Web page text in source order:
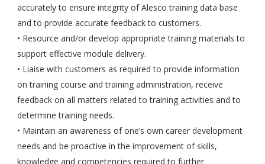
accurately to ensure integrity of Alesco training data base
and to provide accurate feedback to customers.
• Resource and/or develop appropriate training materials to
support effective module delivery.
• Liaise with customers as required to provide information
on training course and training administration, receive
feedback on all matters related to training activities and to
determine training needs.
• Maintain an awareness of one’s own career development
needs and be proactive in the improvement of skills,
knowledge and competencies required to further